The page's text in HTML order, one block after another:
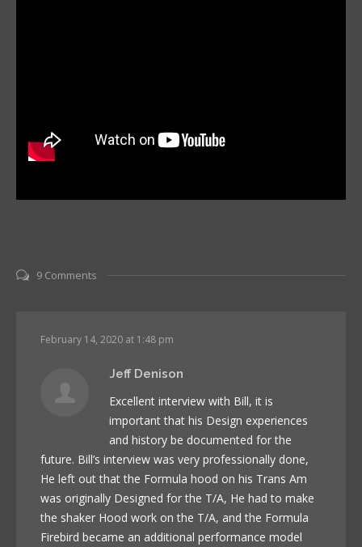
9 Comments
February 14, 2020 at 1:48 pm
Jeff Denison
Excellent interview with Bill, it is
important that his Design experiences
and history be documented for the
future. Bill’s interview was very professionally done,
He left out that the Formula hood on his Trans Am
was originally Designed for the T/A, He had to make
the shaker Hood work on the T/A, and the Formula
Firebird became an additional performance model